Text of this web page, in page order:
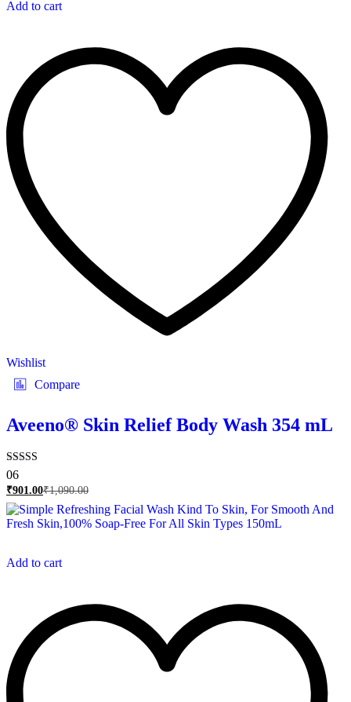
Add to cart
Wishlist
Compare
Aveeno® Skin Relief Body Wash 354 mL
Rated
5.00
out of 5
06
₹901.00₹1,090.00
Add to cart